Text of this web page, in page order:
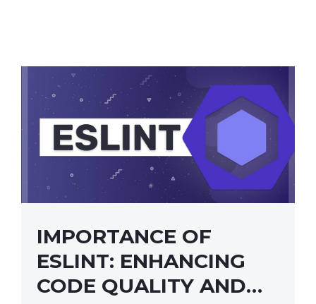
IMPORTANCE OF
ESLINT: ENHANCING
CODE QUALITY AND